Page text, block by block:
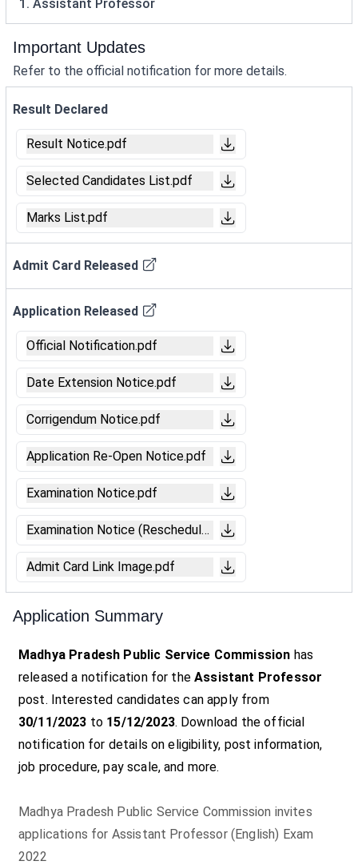
1. Assistant Professor
Important Updates
Refer to the official notification for more details.
Result Declared
Result Notice.pdf
Selected Candidates List.pdf
Marks List.pdf
Admit Card Released
Application Released
Official Notification.pdf
Date Extension Notice.pdf
Corrigendum Notice.pdf
Application Re-Open Notice.pdf
Examination Notice.pdf
Examination Notice (Reschedule).pdf
Admit Card Link Image.pdf
Application Summary
Madhya Pradesh Public Service Commission has
released a notification for theAssistant Professor
post. Interested candidates can apply from
30/11/2023 to 15/12/2023. Download the official
notification for details on eligibility, post information,
job procedure, pay scale, and more.
Madhya Pradesh Public Service Commission invites
applications for Assistant Professor (English) Exam
2022